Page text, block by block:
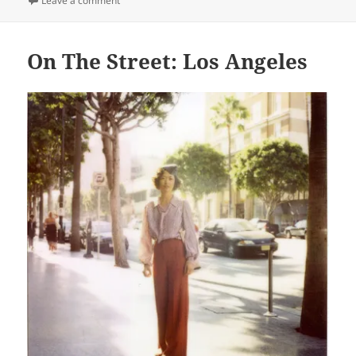
On The Street: Los Angeles